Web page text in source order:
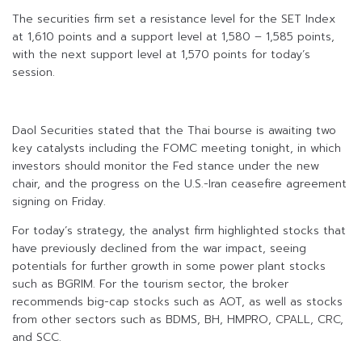
The securities firm set a resistance level for the SET Index
at 1,610 points and a support level at 1,580 – 1,585 points,
with the next support level at 1,570 points for today’s
session.
Daol Securities stated that the Thai bourse is awaiting two
key catalysts including the FOMC meeting tonight, in which
investors should monitor the Fed stance under the new
chair, and the progress on the U.S.-Iran ceasefire agreement
signing on Friday.
For today’s strategy, the analyst firm highlighted stocks that
have previously declined from the war impact, seeing
potentials for further growth in some power plant stocks
such as BGRIM. For the tourism sector, the broker
recommends big-cap stocks such as AOT, as well as stocks
from other sectors such as BDMS, BH, HMPRO, CPALL, CRC,
and SCC.